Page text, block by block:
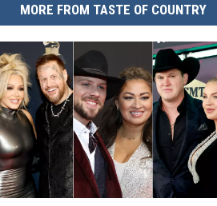
MORE FROM TASTE OF COUNTRY